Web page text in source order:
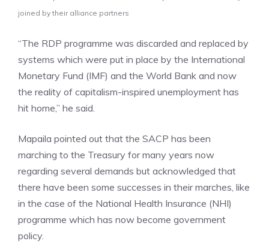
joined by their alliance partners
“The RDP programme was discarded and replaced by
systems which were put in place by the International
Monetary Fund (IMF) and the World Bank and now
the reality of capitalism-inspired unemployment has
hit home,” he said.
Mapaila pointed out that the SACP has been
marching to the Treasury for many years now
regarding several demands but acknowledged that
there have been some successes in their marches, like
in the case of the National Health Insurance (NHI)
programme which has now become government
policy.